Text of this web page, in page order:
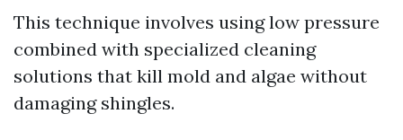
This technique involves using low pressure
combined with specialized cleaning
solutions that kill mold and algae without
damaging shingles.